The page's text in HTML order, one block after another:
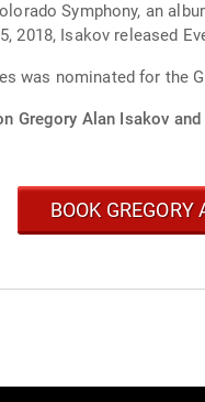
Symphony, an
2018, Isakov released
was nominated for
Gregory Alan Isakov
BOOK